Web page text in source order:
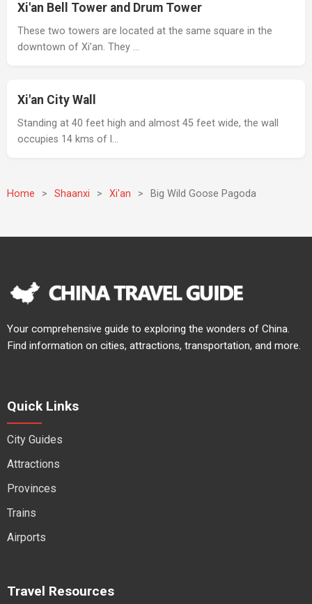
Xi'an Bell Tower and Drum Tower
These two towers are located at the same square in the
downtown of Xi’an. They …
Xi'an City Wall
Standing at 40 feet high and almost 45 feet wide, the wall
occupies 14 kms of l…
Home > Shaanxi > Xi'an > Big Wild Goose Pagoda
Your comprehensive guide to exploring the wonders of China.
Find information on cities, attractions, transportation, and more.
Quick Links
City Guides
Attractions
Provinces
Trains
Airports
Travel Resources